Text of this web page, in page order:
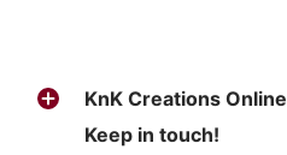
KnK Creations Online
Keep in touch!